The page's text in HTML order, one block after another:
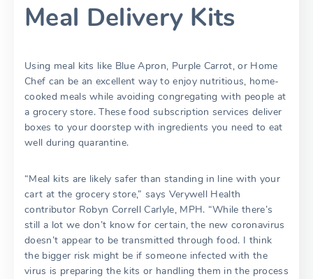
Meal Delivery Kits
Using meal kits like Blue Apron, Purple Carrot, or Home
Chef can be an excellent way to enjoy nutritious, home-
cooked meals while avoiding congregating with people at
a grocery store. These food subscription services deliver
boxes to your doorstep with ingredients you need to eat
well during quarantine.
“Meal kits are likely safer than standing in line with your
cart at the grocery store,” says Verywell Health
contributor Robyn Correll Carlyle, MPH. “While there’s
still a lot we don’t know for certain, the new coronavirus
doesn’t appear to be transmitted through food. I think
the bigger risk might be if someone infected with the
virus is preparing the kits or handling them in the process